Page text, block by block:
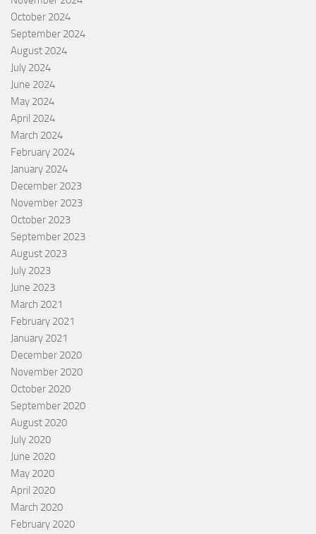
October 2024
September 2024
August 2024
July 2024
June 2024
May 2024
April 2024
March 2024
February 2024
January 2024
December 2023
November 2023
October 2023
September 2023
August 2023
July 2023
June 2023
March 2021
February 2021
January 2021
December 2020
November 2020
October 2020
September 2020
August 2020
July 2020
June 2020
May 2020
April 2020
March 2020
February 2020